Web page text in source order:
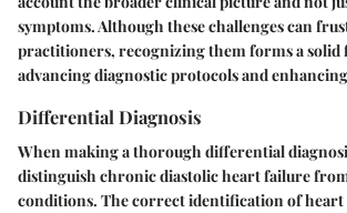
symptoms. Although these challenges can
practitioners, recognizing them forms a
advancing diagnostic protocols and
Differential Diagnosis
When making a thorough differential
distinguish chronic diastolic heart failure
conditions. The correct identification of heart